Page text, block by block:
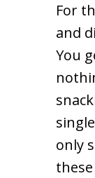
For
and
You
only